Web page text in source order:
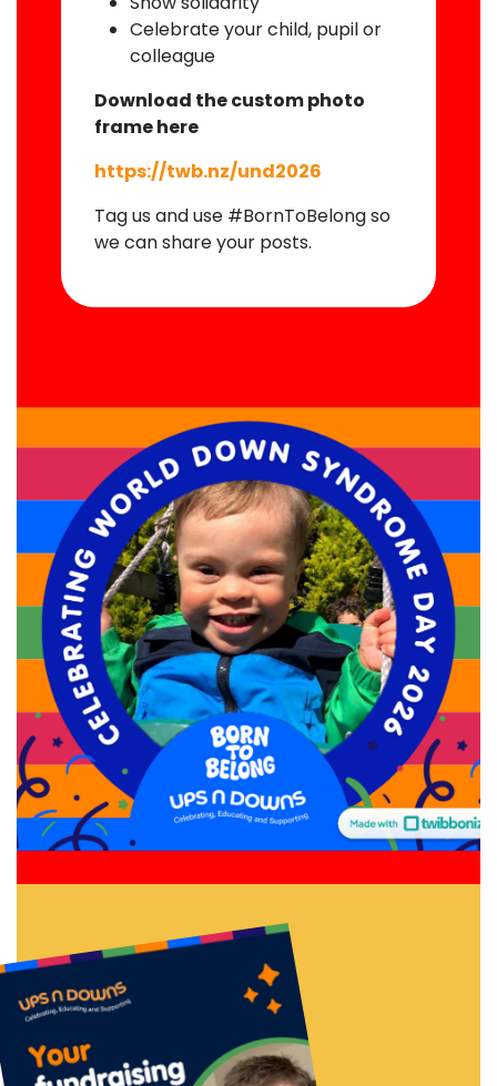
Celebrate your child, pupil or
colleague
Download the custom photo
frame here
https://twb.nz/und2026
Tag us and use #BornToBelong so
we can share your posts.